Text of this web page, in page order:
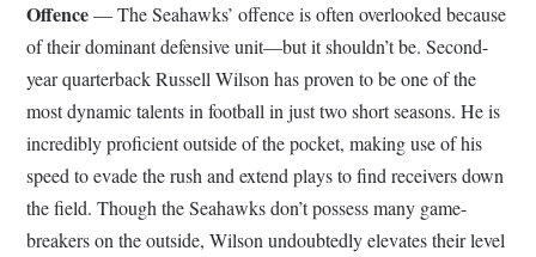
Offence— The Seahawks’ offence is often overlooked because
of their dominant defensive unit—but it shouldn’t be. Second-
year quarterback Russell Wilson has proven to be one of the
most dynamic talents in football in just two short seasons. He is
incredibly proficient outside of the pocket, making use of his
speed to evade the rush and extend plays to find receivers down
the field. Though the Seahawks don’t possess many game-
breakers on the outside, Wilson undoubtedly elevates their level